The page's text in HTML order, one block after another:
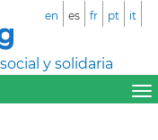
y solidaria
en es fr pt it